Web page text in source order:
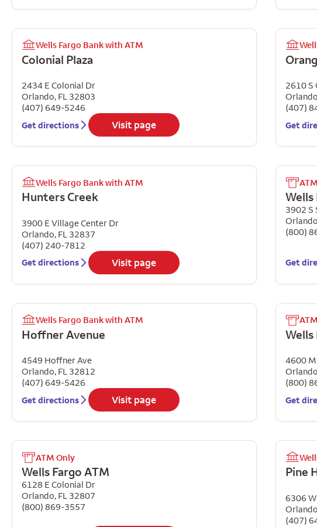
Wells Fargo Bank with ATM
Colonial Plaza
2434 E Colonial Dr
Orlando, FL 32803
(407) 649-5246
Get directions
Visit page
2610 S
Orlando
(407)
Get
Wells Fargo Bank with ATM
Hunters Creek
3900 E Village Center Dr
Orlando, FL 32837
(407) 240-7812
Get directions
Visit page
Wells
3902 S
Orlando
(800)
Get
Wells Fargo Bank with ATM
Hoffner Avenue
4549 Hoffner Ave
Orlando, FL 32812
(407) 649-5426
Get directions
Visit page
Wells
4600
Orlando
(800)
Get
ATM Only
Wells Fargo ATM
6128 E Colonial Dr
Orlando, FL 32807
(800) 869-3557
Pine
6306
Orlando
(407)